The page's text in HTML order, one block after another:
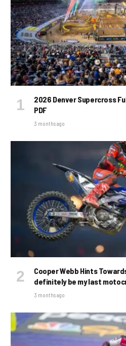
2026 Denver Supercross
PDF
3 months ago
Cooper Webb Hints
definitely be my last
3 months ago